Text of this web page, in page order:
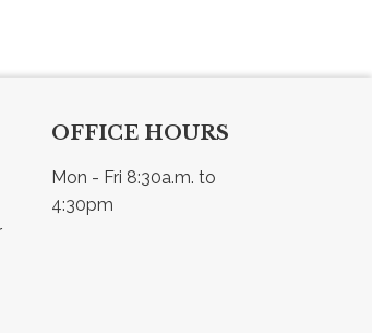
OFFICE HOURS
Mon - Fri 8:30a.m. to
4:30pm